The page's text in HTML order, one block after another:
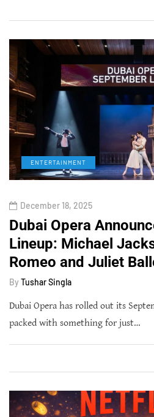
ENTERTAINMENT
December 18, 2025
Dubai Opera
Lineup: Michael
Romeo and Juliet
By Tushar Singla
Dubai Opera has rolled out its
packed with something for just…